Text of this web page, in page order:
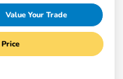
Value Your Trade